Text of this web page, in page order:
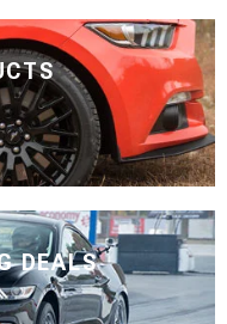
DEALS